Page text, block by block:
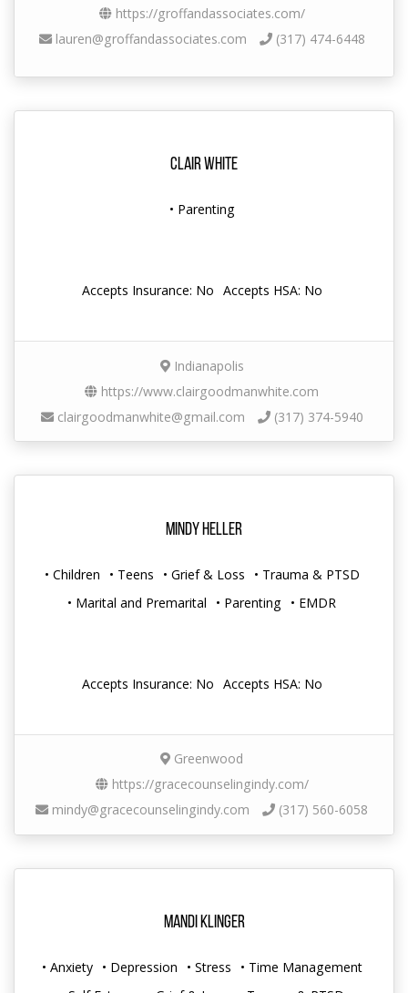
https://groffandassociates.com/
lauren@groffandassociates.com
(317) 474-6448
Clair White
• Parenting
Accepts Insurance: No Accepts HSA: No
Indianapolis
https://www.clairgoodmanwhite.com
clairgoodmanwhite@gmail.com
(317) 374-5940
Mindy Heller
• Children • Teens • Grief & Loss
• Trauma & PTSD
• Marital and Premarital
• Parenting • EMDR
Accepts Insurance: No Accepts HSA: No
Greenwood
https://gracecounselingindy.com/
mindy@gracecounselingindy.com
(317) 560-6058
Mandi Klinger
• Anxiety • Depression • Stress
• Time Management